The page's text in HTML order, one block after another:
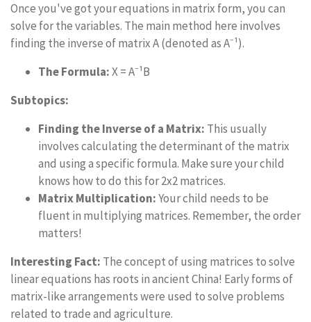
Once you've got your equations in matrix form, you can
solve for the variables. The main method here involves
finding the inverse of matrix A (denoted as A⁻¹).
The Formula:X = A⁻¹B
Subtopics:
Finding the Inverse of a Matrix: This usually
involves calculating the determinant of the matrix
and using a specific formula. Make sure your child
knows how to do this for 2x2 matrices.
Matrix Multiplication:Your child needs to be
fluent in multiplying matrices. Remember, the order
matters!
Interesting Fact: The concept of using matrices to solve
linear equations has roots in ancient China! Early forms of
matrix-like arrangements were used to solve problems
related to trade and agriculture.